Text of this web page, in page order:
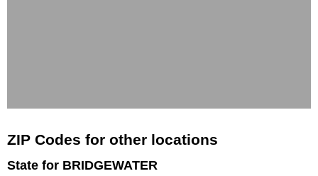
ZIP Codes for other locations
State for BRIDGEWATER